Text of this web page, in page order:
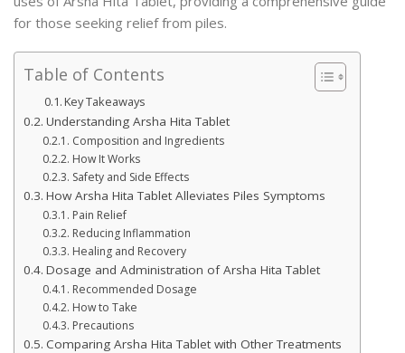
for those seeking relief from piles.
Table of Contents
Key Takeaways
Understanding Arsha Hita Tablet
Composition and Ingredients
How It Works
Safety and Side Effects
How Arsha Hita Tablet Alleviates Piles Symptoms
Pain Relief
Reducing Inflammation
Healing and Recovery
Dosage and Administration of Arsha Hita Tablet
Recommended Dosage
How to Take
Precautions
Comparing Arsha Hita Tablet with Other Treatments